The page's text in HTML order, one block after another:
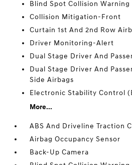
Blind Spot Collision
Collision Mitigation-Front
Curtain 1st And 2nd Row
Driver Monitoring-Alert
Dual Stage Driver And
Dual Stage Driver And
Side Airbags
Electronic Stability Control
More...
ABS And Driveline Traction
Airbag Occupancy Sensor
Back-Up Camera